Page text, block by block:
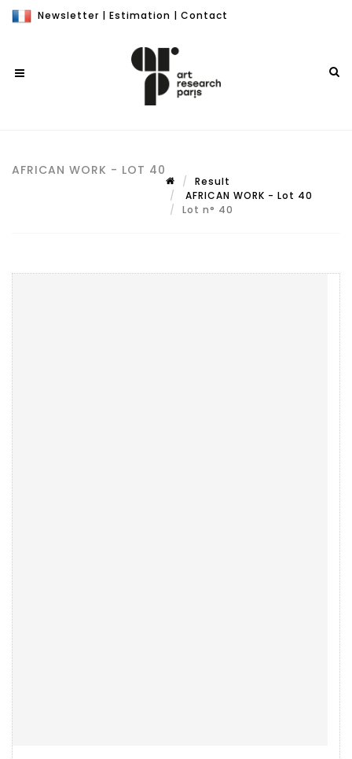
Newsletter | Estimation | Contact
AFRICAN WORK - LOT 40
Result
AFRICAN WORK - Lot 40
Lot n° 40